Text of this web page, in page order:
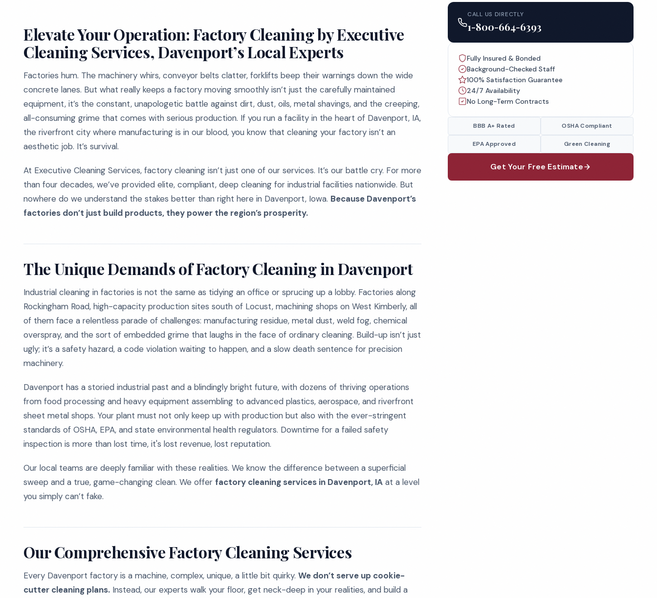
Elevate Your Operation: Factory Cleaning by Executive
Cleaning Services, Davenport’s Local Experts
Factories hum. The machinery whirs, conveyor belts clatter, forklifts beep their warnings down the wide
concrete lanes. But what really keeps a factory moving smoothly isn’t just the carefully maintained
equipment, it’s the constant, unapologetic battle against dirt, dust, oils, metal shavings, and the creeping,
all-consuming grime that comes with serious production. If you run a facility in the heart of Davenport, IA,
the riverfront city where manufacturing is in our blood, you know that cleaning your factory isn’t an
aesthetic job. It’s survival.
At Executive Cleaning Services, factory cleaning isn’t just one of our services. It’s our battle cry. For more
than four decades, we’ve provided elite, compliant, deep cleaning for industrial facilities nationwide. But
nowhere do we understand the stakes better than right here in Davenport, Iowa. Because Davenport’s
factories don’t just build products, they power the region’s prosperity.
The Unique Demands of Factory Cleaning in Davenport
Industrial cleaning in factories is not the same as tidying an office or sprucing up a lobby. Factories along
Rockingham Road, high-capacity production sites south of Locust, machining shops on West Kimberly, all
of them face a relentless parade of challenges: manufacturing residue, metal dust, weld fog, chemical
overspray, and the sort of embedded grime that laughs in the face of ordinary cleaning. Build-up isn’t just
ugly; it’s a safety hazard, a code violation waiting to happen, and a slow death sentence for precision
machinery.
Davenport has a storied industrial past and a blindingly bright future, with dozens of thriving operations
from food processing and heavy equipment assembling to advanced plastics, aerospace, and riverfront
sheet metal shops. Your plant must not only keep up with production but also with the ever-stringent
standards of OSHA, EPA, and state environmental health regulators. Downtime for a failed safety
inspection is more than lost time, it's lost revenue, lost reputation.
Our local teams are deeply familiar with these realities. We know the difference between a superficial
sweep and a true, game-changing clean. We offer factory cleaning services in Davenport, IA at a level
you simply can’t fake.
Our Comprehensive Factory Cleaning Services
Every Davenport factory is a machine, complex, unique, a little bit quirky. We don’t serve up cookie-
cutter cleaning plans. Instead, our experts walk your floor, get neck-deep in your realities, and build a
CALL US DIRECTLY
1-800-664-6393
Fully Insured & Bonded
Background-Checked Staff
100% Satisfaction Guarantee
24/7 Availability
No Long-Term Contracts
BBB A+ Rated OSHA Compliant
EPA Approved Green Cleaning
Get Your Free Estimate